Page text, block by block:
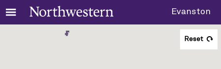
Evanston
Reset